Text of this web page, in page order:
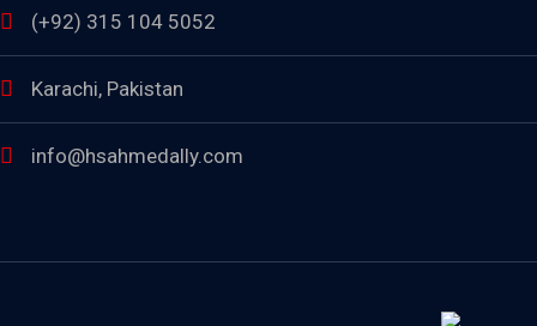
(+92) 315 104 5052
Karachi, Pakistan
info@hsahmedally.com